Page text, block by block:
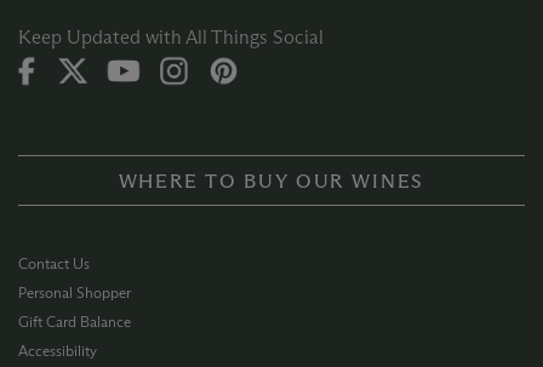
Keep Updated with All Things Social
WHERE TO BUY OUR WINES
Contact Us
Personal Shopper
Gift Card Balance
Accessibility